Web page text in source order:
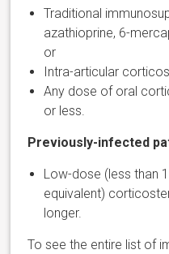
Traditional
azathioprine, 6-
or
Intra-articular
Any dose of oral
or less.
Previously-infected
Low-dose (less than
equivalent)
longer.
To see the entire list of